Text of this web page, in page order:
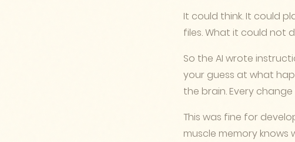
It could think. It could
files. What it could not
So the AI wrote
your guess at what
the brain. Every
This was fine for
muscle memory knows